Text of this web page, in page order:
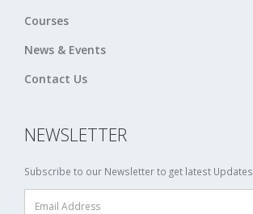
Courses
News & Events
Contact Us
NEWSLETTER
Subscribe to our Newsletter to get latest Updates